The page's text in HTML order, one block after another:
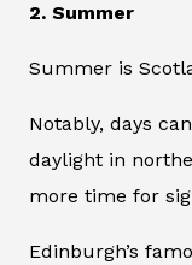
2. Summer
Summer is
Notably, days
daylight in
more time for
Edinburgh’s